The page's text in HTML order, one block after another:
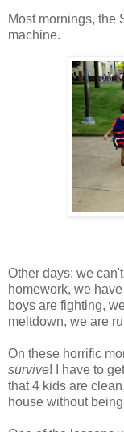
Most mornings, the
machine.
Other days: we
homework, we
boys are fighting,
meltdown, we are
On these horrific
survive! I have to
that 4 kids are
house without